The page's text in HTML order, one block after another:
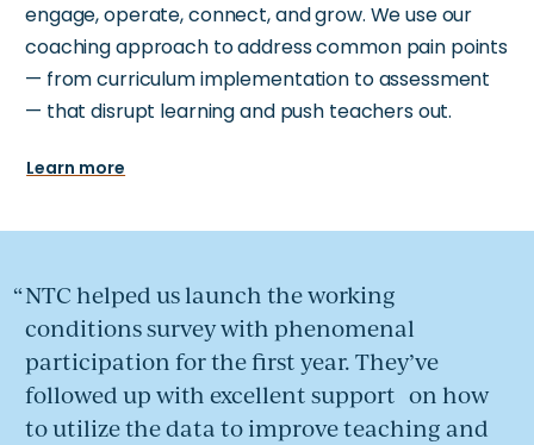
engage, operate, connect, and grow. We use our
coaching approach to address common pain points
— from curriculum implementation to assessment
— that disrupt learning and push teachers out.
Learn more
NTC helped us launch the working
conditions survey with phenomenal
participation for the first year. They’ve
followed up with excellent support on how
to utilize the data to improve teaching and